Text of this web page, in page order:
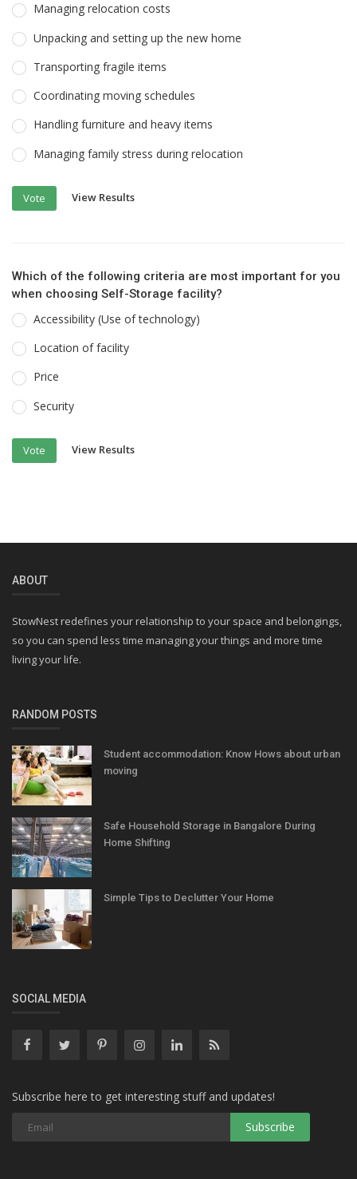
Managing relocation costs
Unpacking and setting up the new home
Transporting fragile items
Coordinating moving schedules
Handling furniture and heavy items
Managing family stress during relocation
Vote View Results
Which of the following criteria are most important for you
when choosing Self-Storage facility?
Accessibility (Use of technology)
Location of facility
Price
Security
Vote View Results
ABOUT
StowNest redefines your relationship to your space and belongings,
so you can spend less time managing your things and more time
living your life.
RANDOM POSTS
Student accommodation: Know Hows about urban
moving
Safe Household Storage in Bangalore During
Home Shifting
Simple Tips to Declutter Your Home
SOCIAL MEDIA
Subscribe here to get interesting stuff and updates!